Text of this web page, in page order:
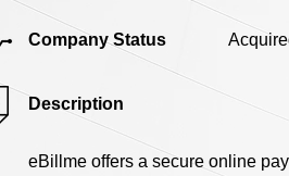
Company Status
Description
eBillme offers a secure online